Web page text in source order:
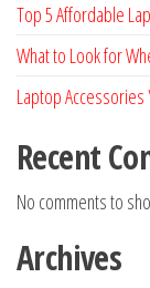
Top 5 Affordable
What to Look for
Laptop Accessories
Recent
No comments to
Archives